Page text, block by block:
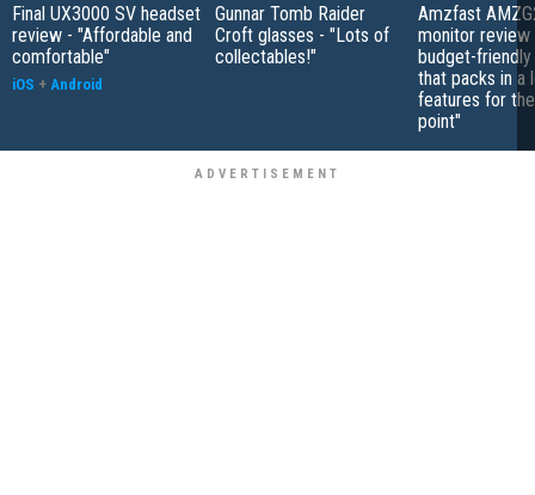
Final UX3000 SV headset
review - "Affordable and
comfortable"
iOS + Android
Gunnar Tomb Raider
Croft glasses - "Lots of
collectables!"
Amzfast
monitor review
budget-
that packs in a
features for
point"